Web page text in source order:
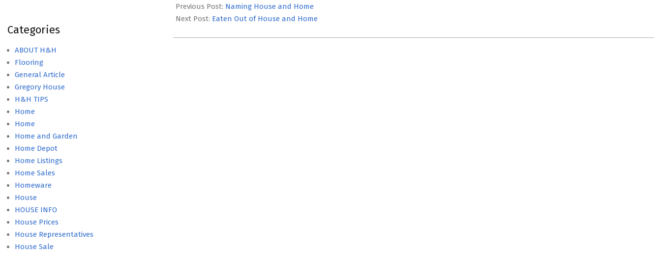
02-
07
Previous Post: Naming House and Home
Next Post: Eaten Out of House and Home
Categories
ABOUT H&H
Flooring
General Article
Gregory House
H&H TIPS
Home
Home
Home and Garden
Home Depot
Home Listings
Home Sales
Homeware
House
HOUSE INFO
House Prices
House Representatives
House Sale